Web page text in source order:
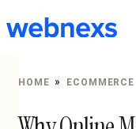
to
HOME » ECOMMERCE